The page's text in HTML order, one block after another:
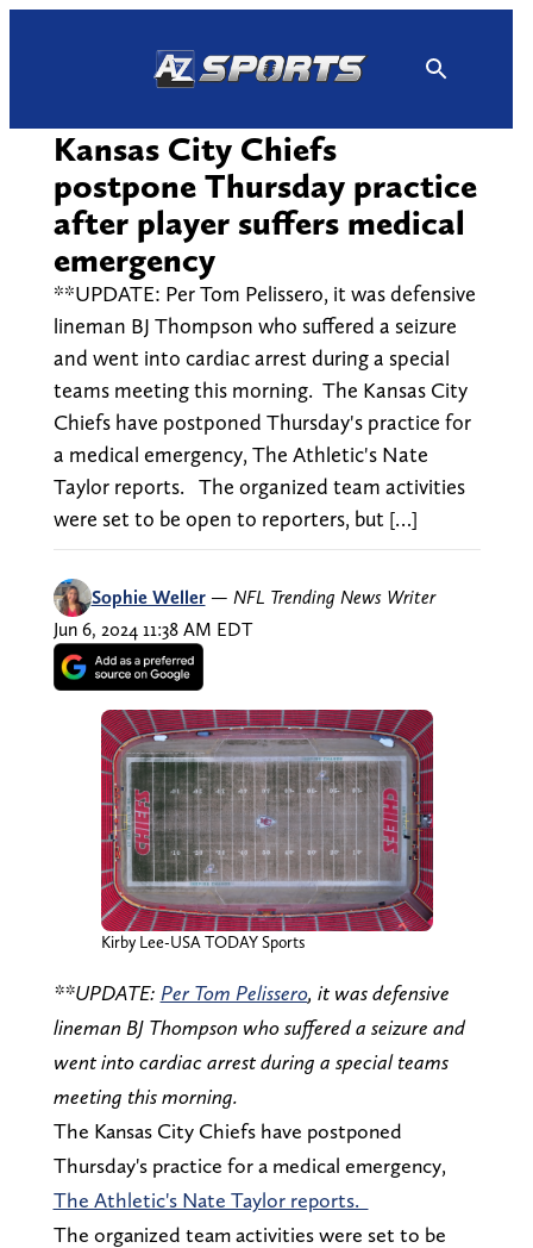
Kansas City Chiefs
postpone Thursday practice
after player suffers medical
emergency
**UPDATE: Per Tom Pelissero, it was defensive
lineman BJ Thompson who suffered a seizure
and went into cardiac arrest during a special
teams meeting this morning. The Kansas City
Chiefs have postponed Thursday's practice for
a medical emergency, The Athletic's Nate
Taylor reports. The organized team activities
were set to be open to reporters, but […]
Sophie Weller — NFL Trending News Writer
Jun 6, 2024 11:38 AM EDT
Kirby Lee-USA TODAY Sports
**UPDATE: Per Tom Pelissero, it was defensive
lineman BJ Thompson who suffered a seizure and
went into cardiac arrest during a special teams
meeting this morning.
The Kansas City Chiefs have postponed
Thursday's practice for a medical emergency,
The Athletic's Nate Taylor reports.
The organized team activities were set to be